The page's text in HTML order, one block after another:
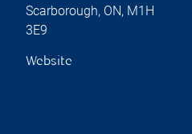
Scarborough, ON, M1H
3E9
Website